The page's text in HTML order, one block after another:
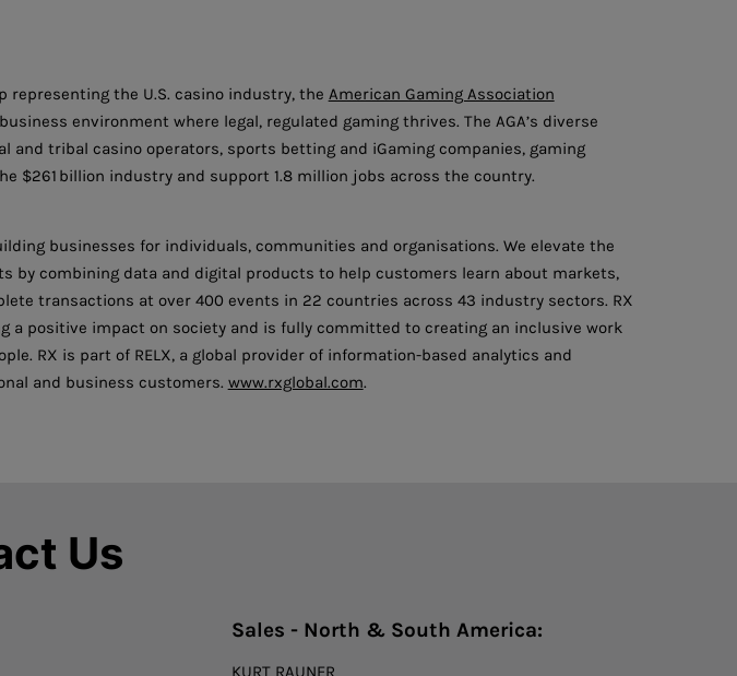
representing the U.S. casino industry, the American Gaming Association
environment where legal, regulated gaming thrives. The AGA’s diverse
and tribal casino operators, sports betting and iGaming companies, gaming
$261 billion industry and support 1.8 million jobs across the country.
businesses for individuals, communities and organisations. We elevate the
by combining data and digital products to help customers learn about markets,
transactions at over 400 events in 22 countries across 43 industry sectors. RX
a positive impact on society and is fully committed to creating an inclusive work
RX is part of RELX, a global provider of information-based analytics and
and business customers. www.rxglobal.com.
Us
Sales - North & South America:
KURT RAUNER